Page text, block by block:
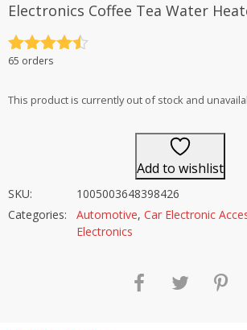
Electronics Coffee Tea Water
Rated4.5
65 orders
This product is currently out of stock and
Add to wishlist
SKU:
1005003648398426
Categories:
Automotive, Car Electronic
Electronics